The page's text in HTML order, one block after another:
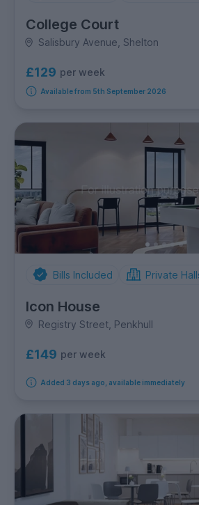
College Court
Salisbury Avenue, Shelton
£129 per week
Available from 5th September 2026
Bills Included Private
Icon House
Registry Street, Penkhull
£149 per week
Added 3 days ago, available immediately